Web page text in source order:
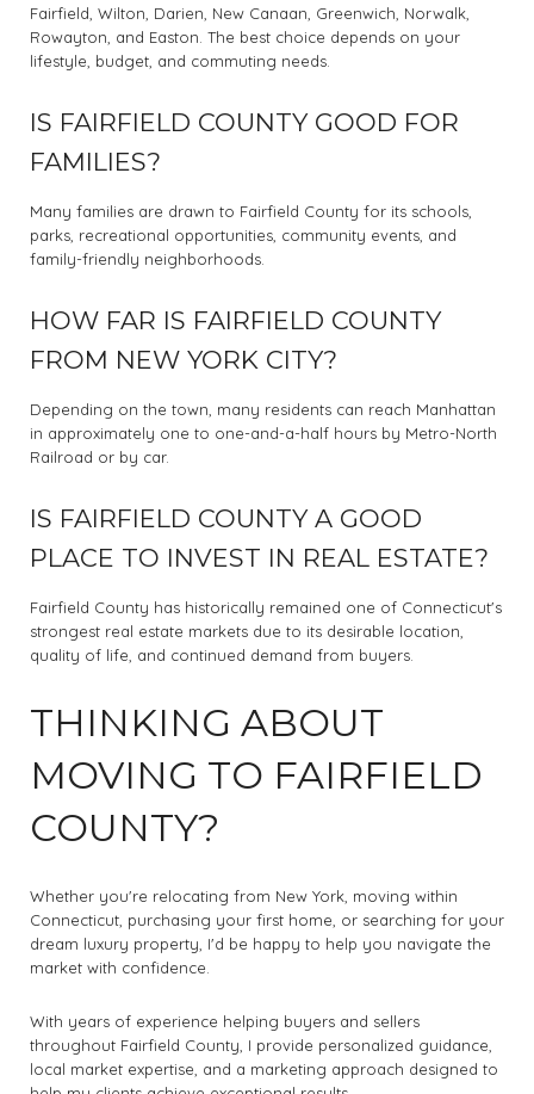
Fairfield, Wilton, Darien, New Canaan, Greenwich, Norwalk,
Rowayton, and Easton. The best choice depends on your
lifestyle, budget, and commuting needs.
IS FAIRFIELD COUNTY GOOD FOR
FAMILIES?
Many families are drawn to Fairfield County for its schools,
parks, recreational opportunities, community events, and
family-friendly neighborhoods.
HOW FAR IS FAIRFIELD COUNTY
FROM NEW YORK CITY?
Depending on the town, many residents can reach Manhattan
in approximately one to one-and-a-half hours by Metro-North
Railroad or by car.
IS FAIRFIELD COUNTY A GOOD
PLACE TO INVEST IN REAL ESTATE?
Fairfield County has historically remained one of Connecticut's
strongest real estate markets due to its desirable location,
quality of life, and continued demand from buyers.
THINKING ABOUT
MOVING TO FAIRFIELD
COUNTY?
Whether you're relocating from New York, moving within
Connecticut, purchasing your first home, or searching for your
dream luxury property, I'd be happy to help you navigate the
market with confidence.
With years of experience helping buyers and sellers
throughout Fairfield County, I provide personalized guidance,
local market expertise, and a marketing approach designed to